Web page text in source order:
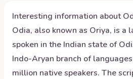
Interesting information about
Odia, also known as Oriya, is a
spoken in the Indian state of
Indo-Aryan branch of
million native speakers. The